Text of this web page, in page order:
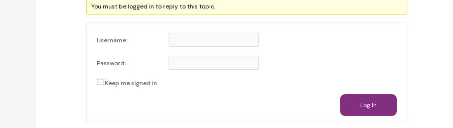
You must be logged in to reply to this topic.
Username:
Password:
Keep me signed in
Log In